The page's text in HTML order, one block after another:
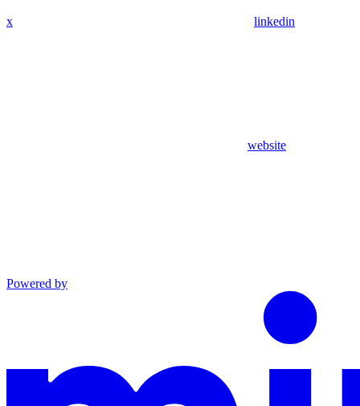
x linkedin
website
Powered by